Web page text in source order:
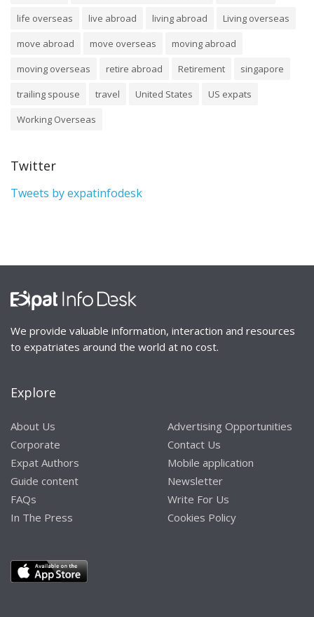
life overseas
live abroad living abroad
Living overseas
move abroad
move overseas
moving abroad
moving overseas
retire abroad Retirement
singapore
trailing spouse
travel United States
US expats
Working Overseas
Twitter
Tweets by expatinfodesk
We provide valuable information, interaction and resources
to expatriates around the world at no cost.
Explore
About Us
Corporate
Expat Authors
Guide content
FAQs
In The Press
Advertising Opportunities
Contact Us
Mobile application
Newsletter
Write For Us
Cookies Policy